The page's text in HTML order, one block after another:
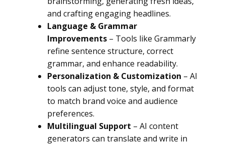
and crafting engaging headlines.
Language & Grammar
Improvements – Tools like Grammarly
refine sentence structure, correct
grammar, and enhance readability.
Personalization & Customization – AI
tools can adjust tone, style, and format
to match brand voice and audience
preferences.
Multilingual Support – AI content
generators can translate and write in